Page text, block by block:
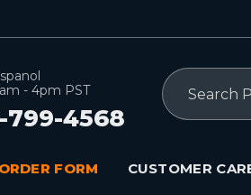
- 4pm PST
799-4568
Search
FORM CUSTOMER